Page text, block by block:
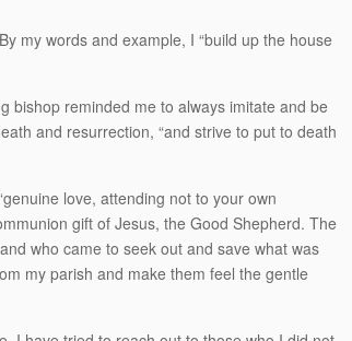
my words and example, I “build up the house
bishop reminded me to always imitate and be
and resurrection, “and strive to put to death
love, attending not to your own
gift of Jesus, the Good Shepherd. The
who came to seek out and save what was
my parish and make them feel the gentle